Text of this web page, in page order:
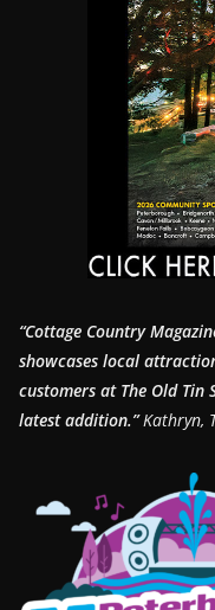
“Cottage Country
showcases local
customers at The Old
latest addition.”Kathryn,